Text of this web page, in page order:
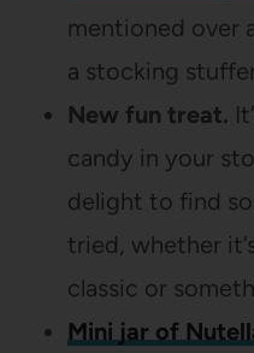
mentioned over
a stocking
New fun treat.
candy in your
delight to find
tried, whether
classic or
Mini jar of